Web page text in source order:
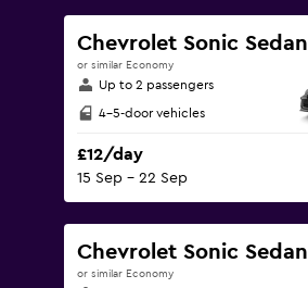
Chevrolet Sonic Sedan
or similar Economy
Up to 2 passengers
4-5-door vehicles
£12/day
15 Sep - 22 Sep
Chevrolet Sonic Sedan
or similar Economy